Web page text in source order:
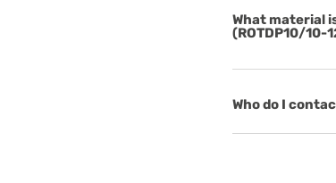
What material
(ROTDP10/10-
Who do I